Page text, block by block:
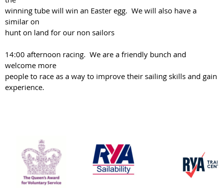
winning tube will win an Easter egg. We will also have a
similar on
hunt on land for our non sailors
14:00 afternoon racing. We are a friendly bunch and
welcome more
people to race as a way to improve their sailing skills and gain
experience.